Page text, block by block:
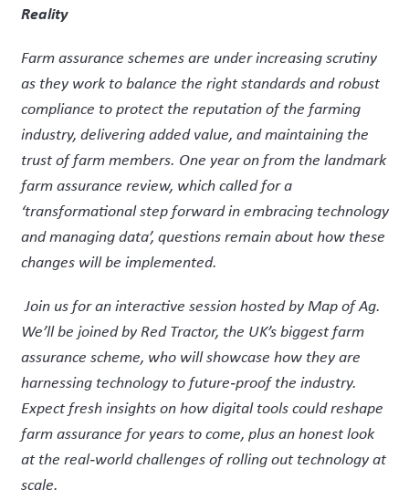
Reality
Farm assurance schemes are under increasing scrutiny
as they work to balance the right standards and robust
compliance to protect the reputation of the farming
industry, delivering added value, and maintaining the
trust of farm members. One year on from the landmark
farm assurance review, which called for a
‘transformational step forward in embracing technology
and managing data’, questions remain about how these
changes will be implemented.
Join us for an interactive session hosted by Map of Ag.
We’ll be joined by Red Tractor, the UK’s biggest farm
assurance scheme, who will showcase how they are
harnessing technology to future‑proof the industry.
Expect fresh insights on how digital tools could reshape
farm assurance for years to come, plus an honest look
at the real‑world challenges of rolling out technology at
scale.